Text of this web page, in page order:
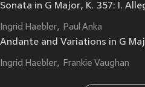
Sonata in G Major, K. 357: I.
Ingrid Haebler Paul Anka
Andante and Variations in G
Ingrid Haebler Frankie Vaughan